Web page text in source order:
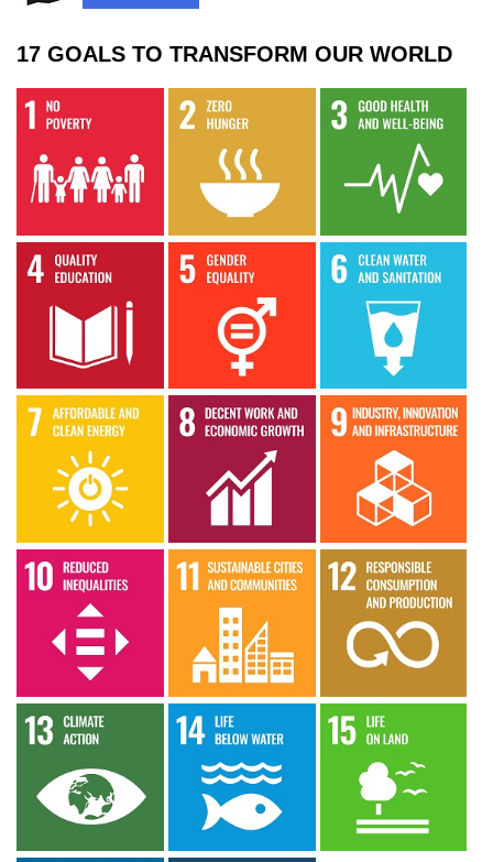
17 GOALS TO TRANSFORM OUR WORLD